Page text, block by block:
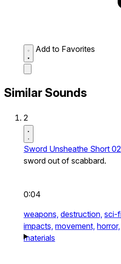
Add to Favorites
Similar Sounds
2
Sword Unsheathe Short 02
sword out of scabbard.
0:04
weapons, destruction, sci-
impacts, movement, horror,
materials